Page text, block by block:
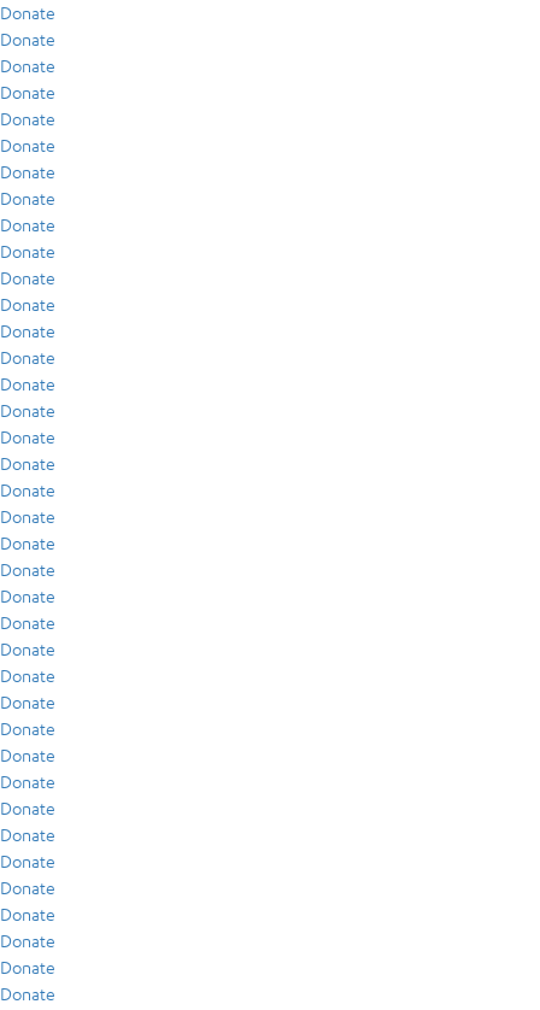
Donate
Donate
Donate
Donate
Donate
Donate
Donate
Donate
Donate
Donate
Donate
Donate
Donate
Donate
Donate
Donate
Donate
Donate
Donate
Donate
Donate
Donate
Donate
Donate
Donate
Donate
Donate
Donate
Donate
Donate
Donate
Donate
Donate
Donate
Donate
Donate
Donate
Donate